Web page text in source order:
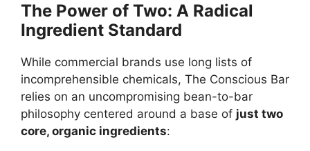
The Power of Two: A Radical
Ingredient Standard
While commercial brands use long lists of
incomprehensible chemicals, The Conscious Bar
relies on an uncompromising bean-to-bar
philosophy centered around a base of just two
core, organic ingredients: